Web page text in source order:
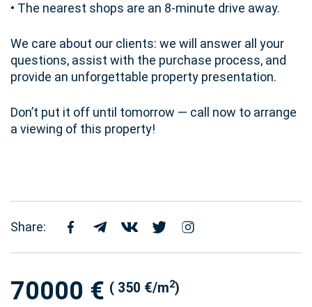
• The nearest shops are an 8-minute drive away.
We care about our clients: we will answer all your
questions, assist with the purchase process, and
provide an unforgettable property presentation.
Don’t put it off until tomorrow — call now to arrange
a viewing of this property!
Share:
70000 € ( 350 €/m2)